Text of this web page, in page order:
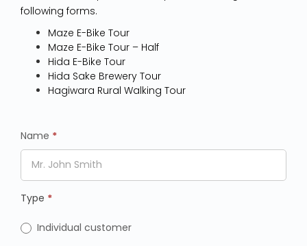
following forms.
Maze E-Bike Tour
Maze E-Bike Tour – Half
Hida E-Bike Tour
Hida Sake Brewery Tour
Hagiwara Rural Walking Tour
Name *
Type *
Individual customer